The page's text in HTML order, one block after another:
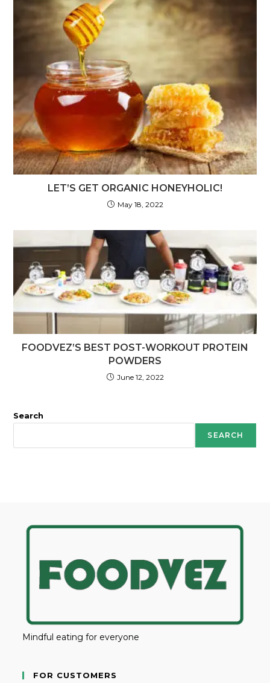
LET’S GET ORGANIC HONEYHOLIC!
May 18, 2022
FOODVEZ’S BEST POST-WORKOUT PROTEIN
POWDERS
June 12, 2022
Search
SEARCH
Mindful eating for everyone
FOR CUSTOMERS